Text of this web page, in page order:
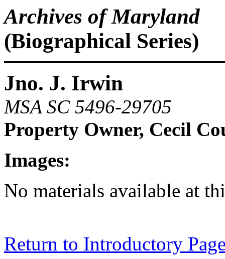
Archives of Maryland
(Biographical Series)
Jno. J. Irwin
MSA SC 5496-29705
Property Owner, Cecil
Images:
No materials available at
Return to Introductory